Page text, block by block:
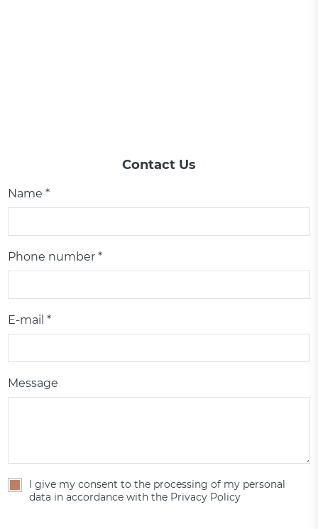
Contact Us
Name *
Phone number *
E-mail *
Message
I give my consent to the processing of my personal
data in accordance with the Privacy Policy